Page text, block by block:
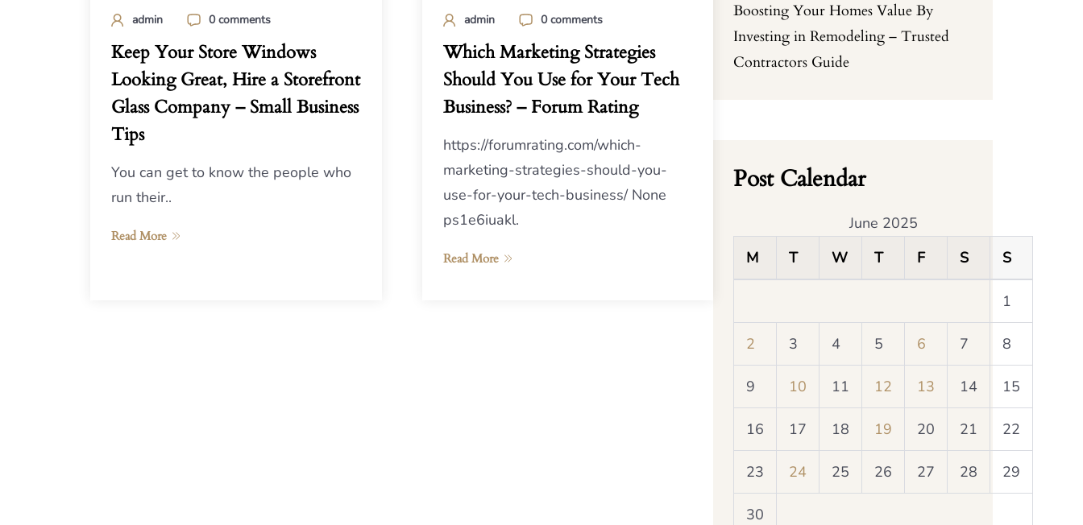
admin 0 comments
Keep Your Store Windows
Looking Great, Hire a Storefront
Glass Company – Small Business
Tips
You can get to know the people who
run their..
Read More
admin 0 comments
Which Marketing Strategies
Should You Use for Your Tech
Business? – Forum Rating
https://forumrating.com/which-
marketing-strategies-should-you-
use-for-your-tech-business/ None
ps1e6iuakl.
Read More
Boosting Your Homes Value By
Investing in Remodeling – Trusted
Contractors Guide
Post Calendar
June 2025
M
T W T F S S
1
2 3 4 5 6 7 8
9 10 11 12 13 14 15
16 17 18 19 20 21 22
23 24 25 26 27 28 29
30